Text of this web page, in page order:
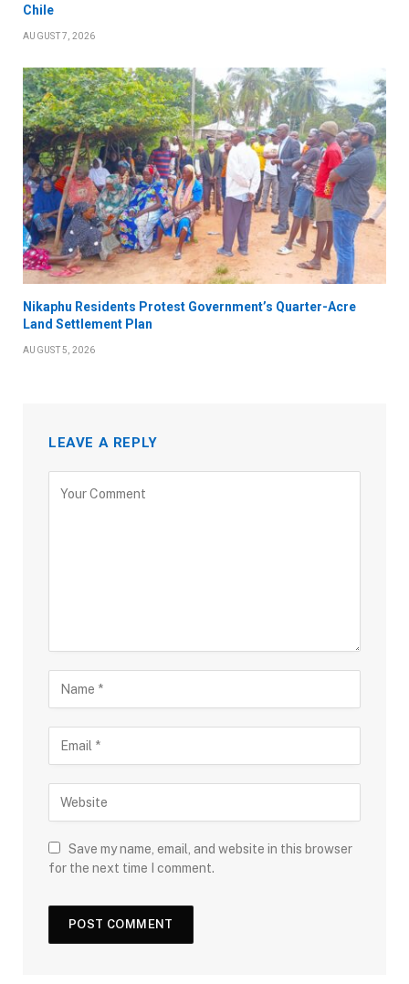
Chile
AUGUST 7, 2026
Nikaphu Residents Protest Government’s Quarter-Acre
Land Settlement Plan
AUGUST 5, 2026
LEAVE A REPLY
Save my name, email, and website in this browser
for the next time I comment.